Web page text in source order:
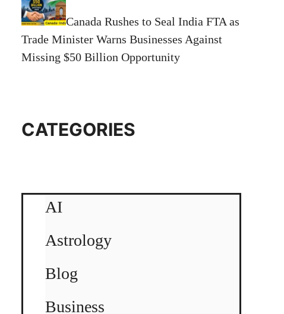
Canada Rushes to Seal India FTA as
Trade Minister Warns Businesses Against
Missing $50 Billion Opportunity
CATEGORIES
AI
Astrology
Blog
Business